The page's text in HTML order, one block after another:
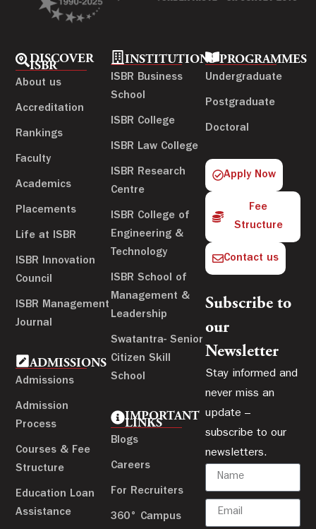
DISCOVER
ISBR
About us
Accreditation
Rankings
Faculty
Academics
Placements
Life at ISBR
ISBR Innovation
Council
ISBR Management
Journal
ADMISSIONS
Admissions
Admission
Process
Courses & Fee
Structure
Education Loan
Assistance
INSTITUTIONS
ISBR Business
School
ISBR College
ISBR Law College
ISBR Research
Centre
ISBR College of
Engineering &
Technology
ISBR School of
Management &
Leadership
Swatantra- Senior
Citizen Skill
School
IMPORTANT
LINKS
Blogs
Careers
For Recruiters
360° Campus
PROGRAMMES
Undergraduate
Postgraduate
Doctoral
Apply Now
Fee
Structure
Contact us
Subscribe to
our
Newsletter
Stay informed and
never miss an
update –
subscribe to our
newsletters.